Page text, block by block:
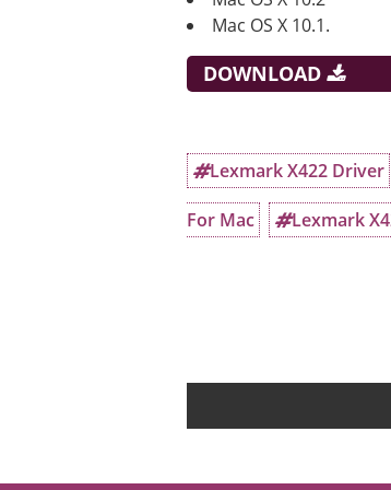
Mac OS X 10.1.
DOWNLOAD
Lexmark X422 Driver
For Mac Lexmark